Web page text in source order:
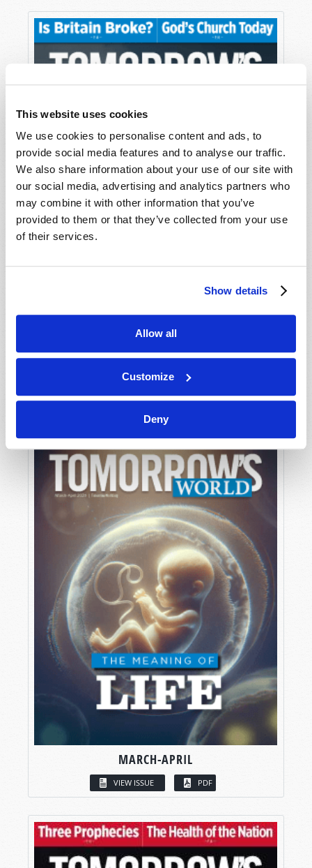
This website uses cookies
We use cookies to personalise content and ads, to
provide social media features and to analyse our traffic.
We also share information about your use of our site with
our social media, advertising and analytics partners who
may combine it with other information that you’ve
provided to them or that they’ve collected from your use
of their services.
Show details
Allow all
Customize
Deny
MAY-JUNE
VIEW ISSUE
MARCH-APRIL
VIEW ISSUE PDF